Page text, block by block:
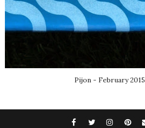
Pijon - February 2015